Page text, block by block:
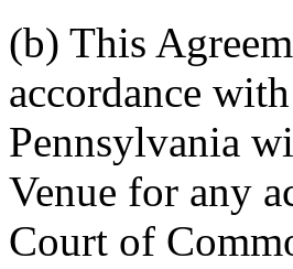
(b) This
accordance
Pennsylvania
Venue for any
Court of